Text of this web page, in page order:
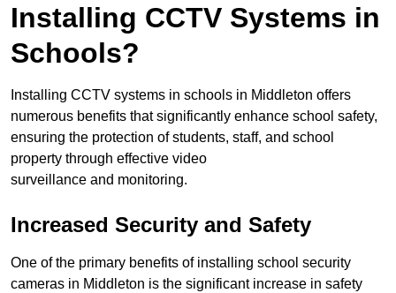
Installing CCTV Systems in
Schools?
Installing CCTV systems in schools in Middleton offers
numerous benefits that significantly enhance school safety,
ensuring the protection of students, staff, and school
property through effective video
surveillance and monitoring.
Increased Security and Safety
One of the primary benefits of installing school security
cameras in Middleton is the significant increase in safety